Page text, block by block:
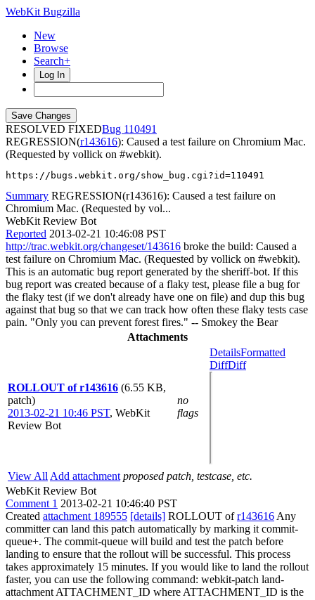
WebKit Bugzilla
New
Browse
Search+
Log In
RESOLVED FIXED
110491
REGRESSION(r143616): Caused a test failure on Chromium Mac.
(Requested by vollick on #webkit).
https://bugs.webkit.org/show_bug.cgi?id=110491
Summary REGRESSION(r143616): Caused a test failure on
Chromium Mac. (Requested by vol...
WebKit Review Bot
Reported 2013-02-21 10:46:08 PST
http://trac.webkit.org/changeset/143616 broke the build: Caused a
test failure on Chromium Mac. (Requested by vollick on #webkit).
This is an automatic bug report generated by the sheriff-bot. If this
bug report was created because of a flaky test, please file a bug for
the flaky test (if we don't already have one on file) and dup this bug
against that bug so that we can track how often these flaky tests case
pain. "Only you can prevent forest fires." -- Smokey the Bear
Attachments
ROLLOUT of r143616 (6.55 KB,
patch)
2013-02-21 10:46 PST, WebKit
Review Bot
no
flags
DetailsFormatted
DiffDiff
View All Add attachment proposed patch, testcase, etc.
WebKit Review Bot
Comment 1 2013-02-21 10:46:40 PST
Created attachment 189555 [details] ROLLOUT ofr143616 Any
committer can land this patch automatically by marking it commit-
queue+. The commit-queue will build and test the patch before
landing to ensure that the rollout will be successful. This process
takes approximately 15 minutes. If you would like to land the rollout
faster, you can use the following command: webkit-patch land-
attachment ATTACHMENT_ID where ATTACHMENT_ID is the